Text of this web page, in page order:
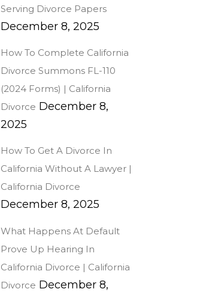
Serving Divorce Papers
December 8, 2025
How To Complete California
Divorce Summons FL-110
(2024 Forms) | California
Divorce December 8,
2025
How To Get A Divorce In
California Without A Lawyer |
California Divorce
December 8, 2025
What Happens At Default
Prove Up Hearing In
California Divorce | California
Divorce December 8,